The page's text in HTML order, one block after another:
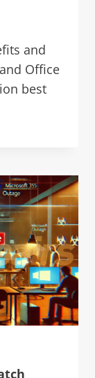
and
Office
best